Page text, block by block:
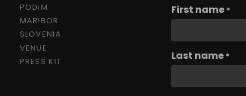
PODIM
MARIBOR
SLOVENIA
VENUE
PRESS KIT
First name *
Last name *